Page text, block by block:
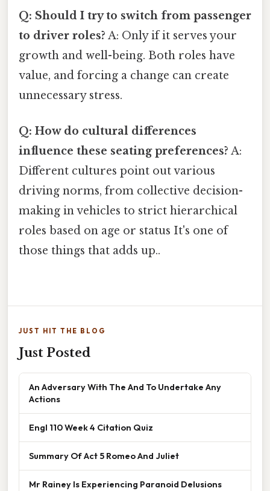
Q: Should I try to switch from passenger
to driver roles? A: Only if it serves your
growth and well-being. Both roles have
value, and forcing a change can create
unnecessary stress.
Q: How do cultural differences
influence these seating preferences? A:
Different cultures point out various
driving norms, from collective decision-
making in vehicles to strict hierarchical
roles based on age or status It's one of
those things that adds up..
JUST HIT THE BLOG
Just Posted
An Adversary With The And To Undertake Any
Actions
Engl 110 Week 4 Citation Quiz
Summary Of Act 5 Romeo And Juliet
Mr Rainey Is Experiencing Paranoid Delusions